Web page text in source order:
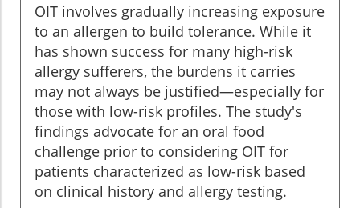
OIT involves gradually increasing exposure
to an allergen to build tolerance. While it
has shown success for many high-risk
allergy sufferers, the burdens it carries
may not always be justified—especially for
those with low-risk profiles. The study's
findings advocate for an oral food
challenge prior to considering OIT for
patients characterized as low-risk based
on clinical history and allergy testing.